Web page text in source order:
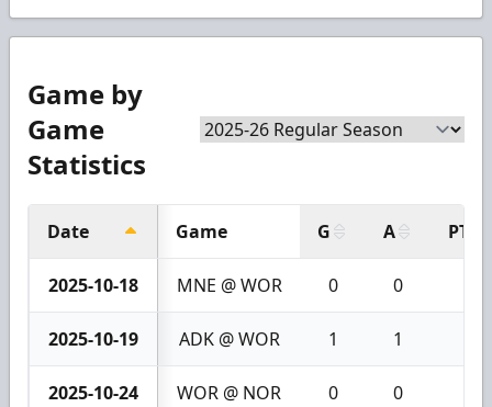
Game by
Game
Statistics
Date Game G A PTS
2025-10-18 MNE @ WOR 0 0
2025-10-19 ADK @ WOR 1 1
2025-10-24 WOR @ NOR 0 0